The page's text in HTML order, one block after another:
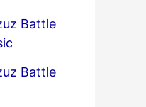
Battle
Battle